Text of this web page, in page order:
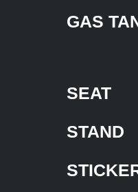
GAS
SEAT
STAND